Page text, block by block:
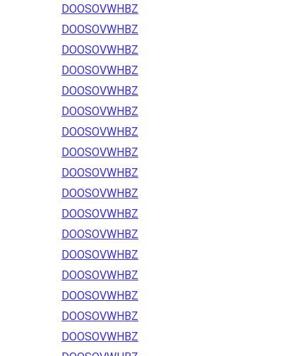
DOOSOVWHBZ
DOOSOVWHBZ
DOOSOVWHBZ
DOOSOVWHBZ
DOOSOVWHBZ
DOOSOVWHBZ
DOOSOVWHBZ
DOOSOVWHBZ
DOOSOVWHBZ
DOOSOVWHBZ
DOOSOVWHBZ
DOOSOVWHBZ
DOOSOVWHBZ
DOOSOVWHBZ
DOOSOVWHBZ
DOOSOVWHBZ
DOOSOVWHBZ